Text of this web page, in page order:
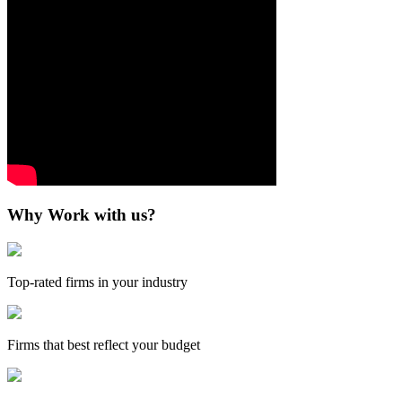
Why Work with us?
Top-rated firms in your industry
Firms that best reflect your budget